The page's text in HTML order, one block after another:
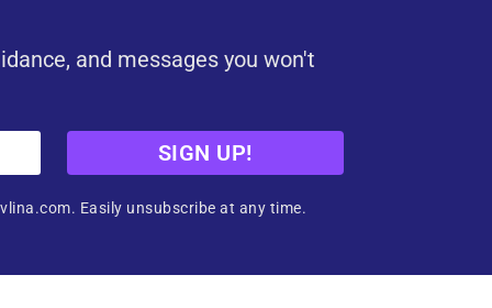
and messages you won't
SIGN UP!
Easily unsubscribe at any time.